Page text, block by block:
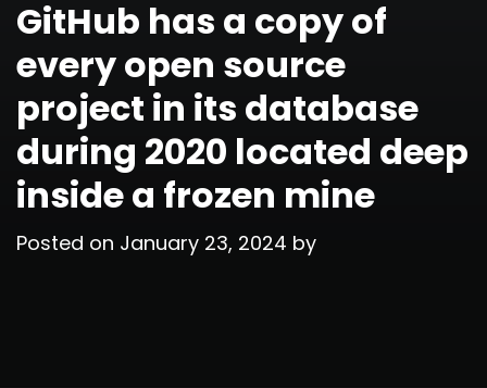
GitHub has a copy of
every open source
project in its database
during 2020 located deep
inside a frozen mine
Posted on January 23, 2024 by